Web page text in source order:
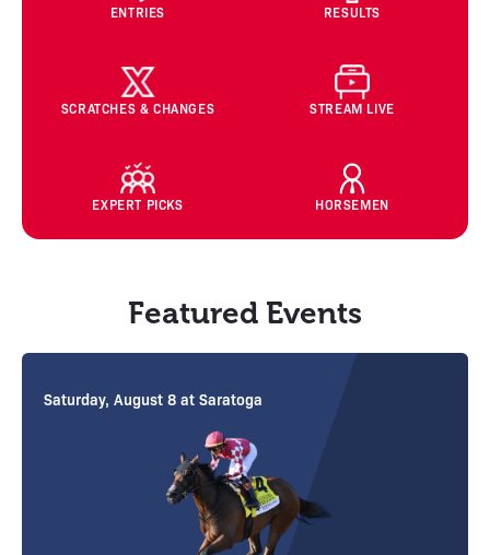
ENTRIES RESULTS
SCRATCHES & CHANGES STREAM LIVE
EXPERT PICKS HORSEMEN
Featured Events
Wednesday, August 12 at Saratoga